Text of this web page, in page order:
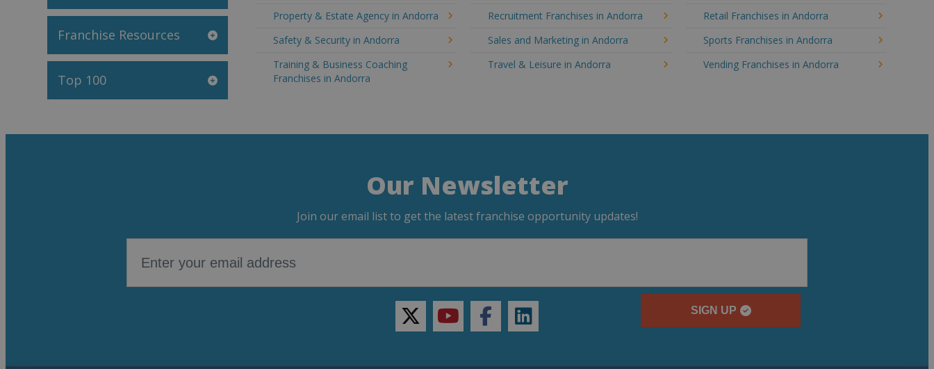
Franchise Resources
Top 100
Property & Estate Agency in Andorra
Recruitment Franchises in Andorra
Retail Franchises in Andorra
Safety & Security in Andorra
Sales and Marketing in Andorra
Sports Franchises in Andorra
Training & Business Coaching
Franchises in Andorra
Travel & Leisure in Andorra Vending Franchises in Andorra
Our Newsletter
Join our email list to get the latest franchise opportunity updates!
SIGN UP
twitteryoutubefacebooklinkedin